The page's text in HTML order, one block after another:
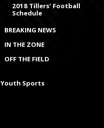
2018 Tillers' Football
Schedule
BREAKING NEWS
IN THE ZONE
OFF THE FIELD
Youth Sports